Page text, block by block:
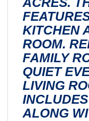
KITCHEN
ROOM.
FAMILY
QUIET
LIVING
ALONG